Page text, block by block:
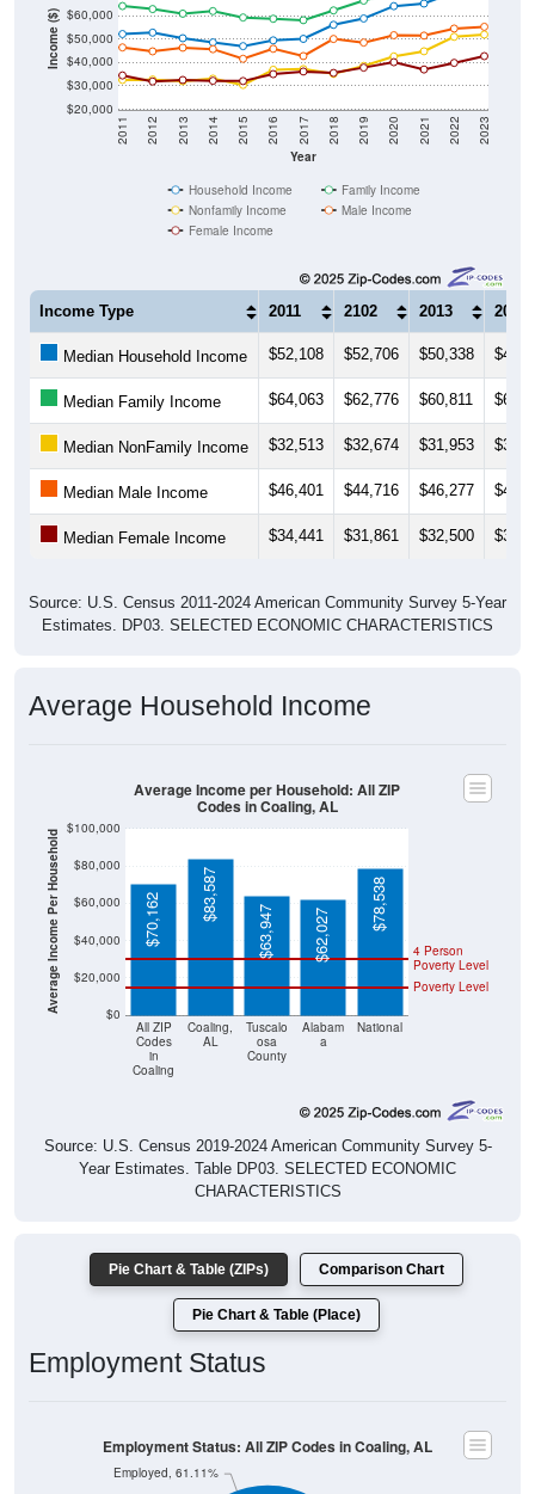
Income ($)
$20,000
$30,000
$40,000
$50,000
$60,000
Year
2011 2012 2013 2014 2015 2016 2017 2018 2019 2020 2021 2022 2023
Household Income
Family Income
Nonfamily Income
Male Income
Female Income
Income Type 2011 2102 2013 2014
Median Household Income $52,108 $52,706 $50,338
Median Family Income $64,063 $62,776 $60,811
Median NonFamily Income $32,513 $32,674 $31,953
Median Male Income $46,401 $44,716 $46,277
Median Female Income $34,441 $31,861 $32,500
Source: U.S. Census 2011-2024 American Community Survey 5-Year
Estimates. DP03. SELECTED ECONOMIC CHARACTERISTICS
Average Household Income
Average Income Per Household $0
$20,000
$40,000
$60,000
$80,000
$100,000
All ZIP
Codes
in
Coaling
Coaling,
AL
Tuscalo
osa
County
Alabam
a
National
Poverty Level
4 Person
Poverty Level
$70,162 $83,587
$63,947 $62,027
$78,538
Average Income per Household: All ZIP
Codes in Coaling, AL
Source: U.S. Census 2019-2024 American Community Survey 5-
Year Estimates. Table DP03. SELECTED ECONOMIC
CHARACTERISTICS
Pie Chart & Table (ZIPs) Comparison Chart
Pie Chart & Table (Place)
Employment Status
Employed, 61.11%
Employment Status: All ZIP Codes in Coaling, AL